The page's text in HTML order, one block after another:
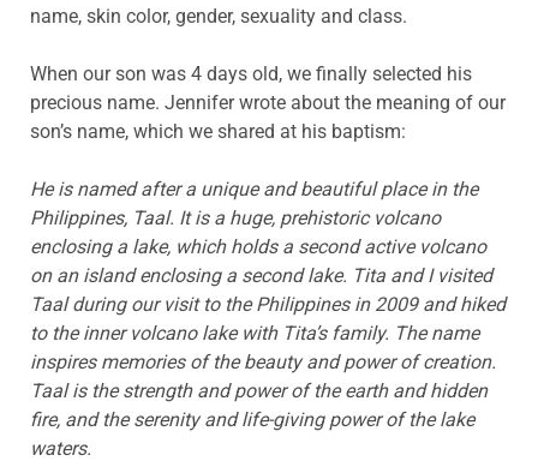
name, skin color, gender, sexuality and class.
When our son was 4 days old, we finally selected his
precious name. Jennifer wrote about the meaning of our
son’s name, which we shared at his baptism:
He is named after a unique and beautiful place in the
Philippines, Taal. It is a huge, prehistoric volcano
enclosing a lake, which holds a second active volcano
on an island enclosing a second lake. Tita and I visited
Taal during our visit to the Philippines in 2009 and hiked
to the inner volcano lake with Tita’s family. The name
inspires memories of the beauty and power of creation.
Taal is the strength and power of the earth and hidden
fire, and the serenity and life-giving power of the lake
waters.